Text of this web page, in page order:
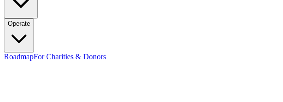
Operate
RoadmapFor Charities & Donors